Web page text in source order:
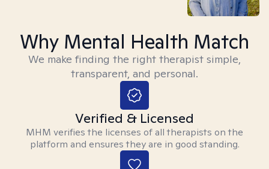
Why Mental Health Match
We make finding the right therapist simple,
transparent, and personal.
Verified & Licensed
MHM verifies the licenses of all therapists on the
platform and ensures they are in good standing.